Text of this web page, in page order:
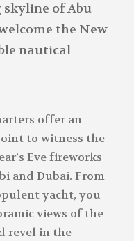
of Abu
the New
nautical
offer an
to witness the
Eve fireworks
and Dubai. From
yacht, you
views of the
revel in the